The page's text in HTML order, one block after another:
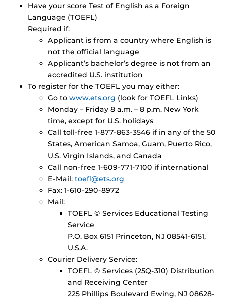
Have your score Test of English as a Foreign
Language (TOEFL)
Required if:
Applicant is from a country where English is
not the official language
Applicant’s bachelor’s degree is not from an
accredited U.S. institution
To register for the TOEFL you may either:
Go to www.ets.org (look for TOEFL Links)
Monday – Friday 8 a.m. – 8 p.m. New York
time, except for U.S. holidays
Call toll-free 1-877-863-3546 if in any of the 50
States, American Samoa, Guam, Puerto Rico,
U.S. Virgin Islands, and Canada
Call non-free 1-609-771-7100 if international
E-Mail: toefl@ets.org
Fax: 1-610-290-8972
Mail:
TOEFL © Services Educational Testing
Service
P.O. Box 6151 Princeton, NJ 08541-6151,
U.S.A.
Courier Delivery Service:
TOEFL © Services (25Q-310) Distribution
and Receiving Center
225 Phillips Boulevard Ewing, NJ 08628-